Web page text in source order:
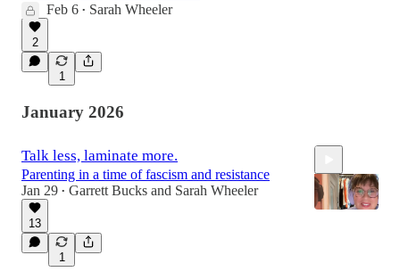
Feb 6 • Sarah Wheeler
2
1
January 2026
Talk less, laminate more.
Parenting in a time of fascism and resistance
Jan 29 • Garrett Bucks and Sarah Wheeler
13
1